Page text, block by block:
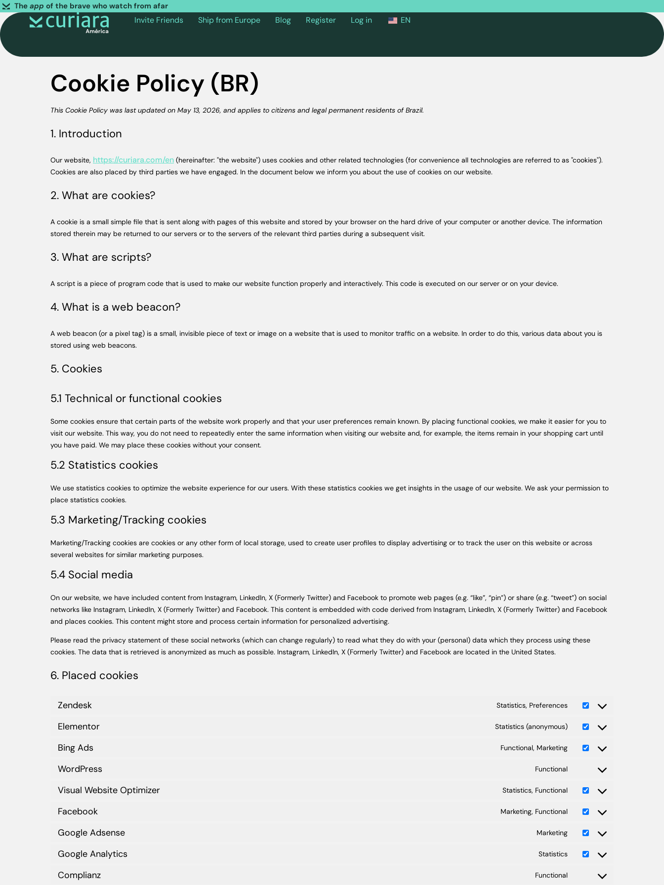
The app of the brave who watch from afar
Invite Friends Ship from Europe Blog Register Log in EN
Cookie Policy (BR)
This Cookie Policy was last updated on May 13, 2026, and applies to citizens and legal permanent residents of Brazil.
1. Introduction
Our website, https://curiara.com/en (hereinafter: "the website") uses cookies and other related technologies (for convenience all technologies are referred to as "cookies").
Cookies are also placed by third parties we have engaged. In the document below we inform you about the use of cookies on our website.
2. What are cookies?
A cookie is a small simple file that is sent along with pages of this website and stored by your browser on the hard drive of your computer or another device. The information
stored therein may be returned to our servers or to the servers of the relevant third parties during a subsequent visit.
3. What are scripts?
A script is a piece of program code that is used to make our website function properly and interactively. This code is executed on our server or on your device.
4. What is a web beacon?
A web beacon (or a pixel tag) is a small, invisible piece of text or image on a website that is used to monitor traffic on a website. In order to do this, various data about you is
stored using web beacons.
5. Cookies
5.1 Technical or functional cookies
Some cookies ensure that certain parts of the website work properly and that your user preferences remain known. By placing functional cookies, we make it easier for you to
visit our website. This way, you do not need to repeatedly enter the same information when visiting our website and, for example, the items remain in your shopping cart until
you have paid. We may place these cookies without your consent.
5.2 Statistics cookies
We use statistics cookies to optimize the website experience for our users. With these statistics cookies we get insights in the usage of our website. We ask your permission to
place statistics cookies.
5.3 Marketing/Tracking cookies
Marketing/Tracking cookies are cookies or any other form of local storage, used to create user profiles to display advertising or to track the user on this website or across
several websites for similar marketing purposes.
5.4 Social media
On our website, we have included content from Instagram, LinkedIn, X (Formerly Twitter) and Facebook to promote web pages (e.g. “like”, “pin”) or share (e.g. “tweet”) on social
networks like Instagram, LinkedIn, X (Formerly Twitter) and Facebook. This content is embedded with code derived from Instagram, LinkedIn, X (Formerly Twitter) and Facebook
and places cookies. This content might store and process certain information for personalized advertising.
Please read the privacy statement of these social networks (which can change regularly) to read what they do with your (personal) data which they process using these
cookies. The data that is retrieved is anonymized as much as possible. Instagram, LinkedIn, X (Formerly Twitter) and Facebook are located in the United States.
6. Placed cookies
Zendesk Statistics, Preferences
Elementor Statistics (anonymous)
Bing Ads Functional, Marketing
WordPress Functional
Visual Website Optimizer Statistics, Functional
Facebook Marketing, Functional
Google Adsense Marketing
Google Analytics Statistics
Complianz Functional